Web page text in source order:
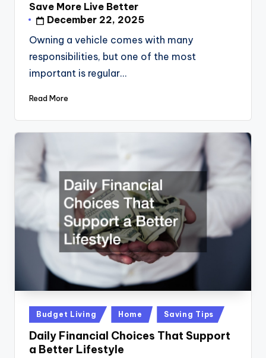
Posted
by
Save More Live Better
December 22, 2025
Owning a vehicle comes with many
responsibilities, but one of the most
important is regular…
Read More
Posted
in
Budget Living Home Saving Tips
Daily Financial Choices That Support
a Better Lifestyle